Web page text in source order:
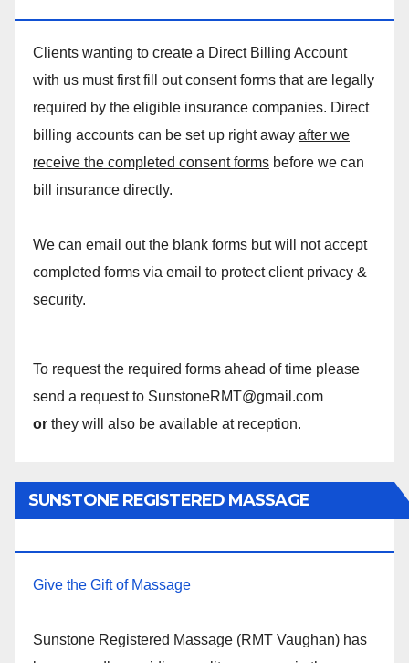
Clients wanting to create a Direct Billing Account
with us must first fill out consent forms that are legally
required by the eligible insurance companies. Direct
billing accounts can be set up right away after we
receive the completed consent forms before we can
bill insurance directly.
We can email out the blank forms but will not accept
completed forms via email to protect client privacy &
security.
To request the required forms ahead of time please
send a request to SunstoneRMT@gmail.com
or they will also be available at reception.
SUNSTONE REGISTERED MASSAGE
Give the Gift of Massage
Sunstone Registered Massage (RMT Vaughan) has